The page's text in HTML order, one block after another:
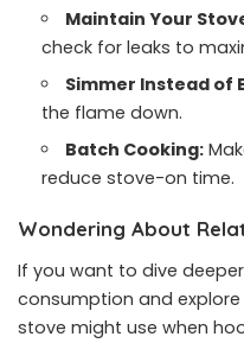
Maintain Your
check for leaks to
Simmer Instead of
the flame down.
Batch Cooking:
reduce stove-on time.
Wondering About
If you want to dive
consumption and
stove might use when